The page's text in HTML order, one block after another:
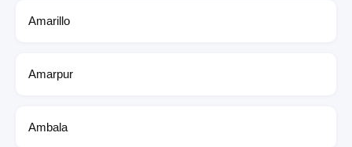
Amarillo
Amarpur
Ambala